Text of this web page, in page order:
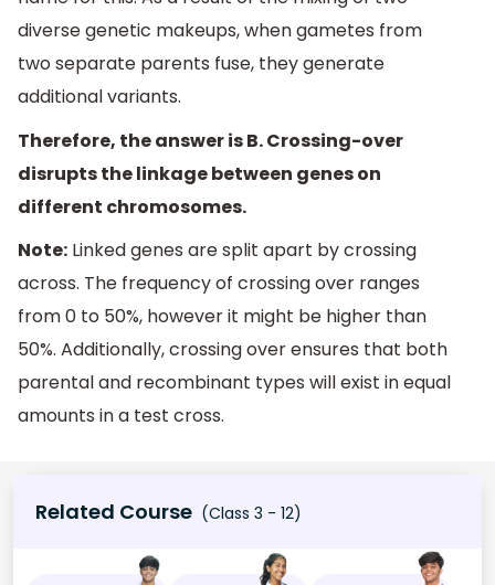
diverse genetic makeups, when gametes from
two separate parents fuse, they generate
additional variants.
Therefore, the answer is B. Crossing-over
disrupts the linkage between genes on
different chromosomes.
Note: Linked genes are split apart by crossing
across. The frequency of crossing over ranges
from 0 to 50%, however it might be higher than
50%. Additionally, crossing over ensures that both
parental and recombinant types will exist in equal
amounts in a test cross.
Related Course (Class 3 - 12)